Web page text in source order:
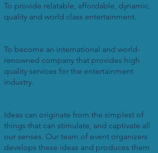
To provide relatable, affordable, dynamic,
quality and world class entertainment.
To become an international and world-
renowned company that provides high
quality services for the entertainment
industry.
Ideas can originate from the simplest of
things that can stimulate, and captivate all
our senses. Our team of event organizers
develops these ideas and produces them